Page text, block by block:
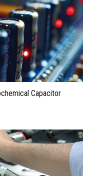
Capacitor